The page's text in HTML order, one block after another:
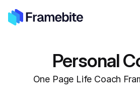
Personal
One Page Life Coach